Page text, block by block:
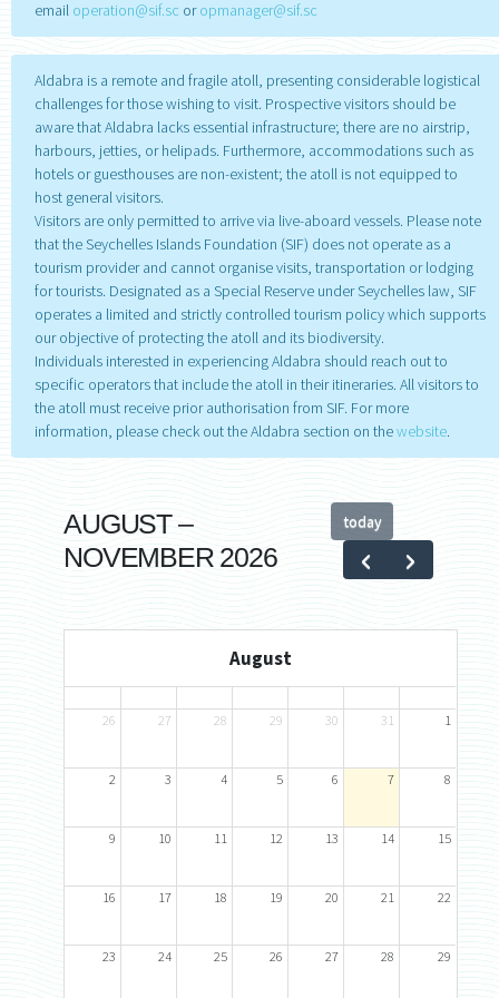
email operation@sif.sc oropmanager@sif.sc
Aldabra is a remote and fragile atoll, presenting considerable logistical
challenges for those wishing to visit. Prospective visitors should be
aware that Aldabra lacks essential infrastructure; there are no airstrip,
harbours, jetties, or helipads. Furthermore, accommodations such as
hotels or guesthouses are non-existent; the atoll is not equipped to
host general visitors.
Visitors are only permitted to arrive via live-aboard vessels. Please note
that the Seychelles Islands Foundation (SIF) does not operate as a
tourism provider and cannot organise visits, transportation or lodging
for tourists. Designated as a Special Reserve under Seychelles law, SIF
operates a limited and strictly controlled tourism policy which supports
our objective of protecting the atoll and its biodiversity.
Individuals interested in experiencing Aldabra should reach out to
specific operators that include the atoll in their itineraries. All visitors to
the atoll must receive prior authorisation from SIF. For more
information, please check out the Aldabra section on thewebsite.
AUGUST –
NOVEMBER 2026
today
August
26 27 28 29 30 31 1
2 3 4 5 6 7 8
9 10 11 12 13 14 15
16 17 18 19 20 21 22
23 24 25 26 27 28 29